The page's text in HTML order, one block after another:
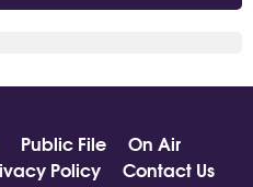
Public File
On Air
Policy Contact Us